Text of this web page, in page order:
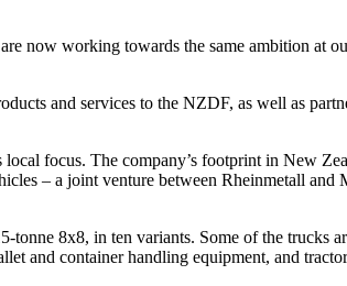
now working towards the same ambition at
and services to the NZDF, as well as
focus. The company’s footprint in New
– a joint venture between Rheinmetall and
tonne 8x8, in ten variants. Some of the trucks
and container handling equipment, and